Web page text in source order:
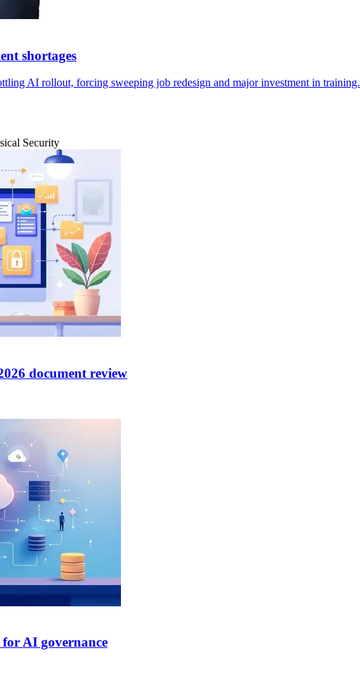
shortages
AI rollout, forcing sweeping job redesign and major investment in training.
Security
document review
AI governance